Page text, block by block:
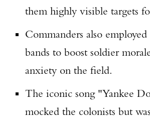
them highly visible targets
Commanders also
bands to boost soldier
anxiety on the field.
The iconic song "Yankee
mocked the colonists but